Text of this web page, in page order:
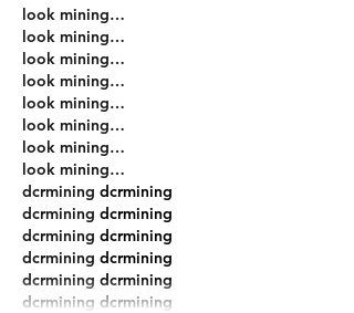
look mining…
look mining…
look mining…
look mining…
look mining…
look mining…
look mining…
look mining…
dcrmining dcrmining
dcrmining dcrmining
dcrmining dcrmining
dcrmining dcrmining
dcrmining dcrmining
dcrmining dcrmining